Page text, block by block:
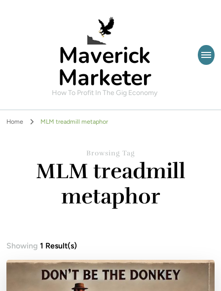
Maverick
Marketer
How To Profit In The Gig Economy
Home MLM treadmill metaphor
Browsing Tag
MLM treadmill
metaphor
Showing1 Result(s)